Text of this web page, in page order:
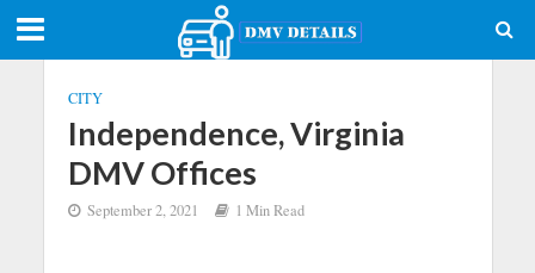
CITY
Independence, Virginia
DMV Offices
September 2, 2021 1 Min Read